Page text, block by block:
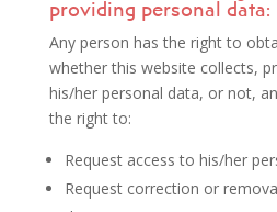
providing personal data:
Any person has the right to
whether this website collects,
his/her personal data, or not,
the right to:
Request access to his/her
Request correction or